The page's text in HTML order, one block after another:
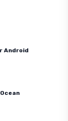
Android